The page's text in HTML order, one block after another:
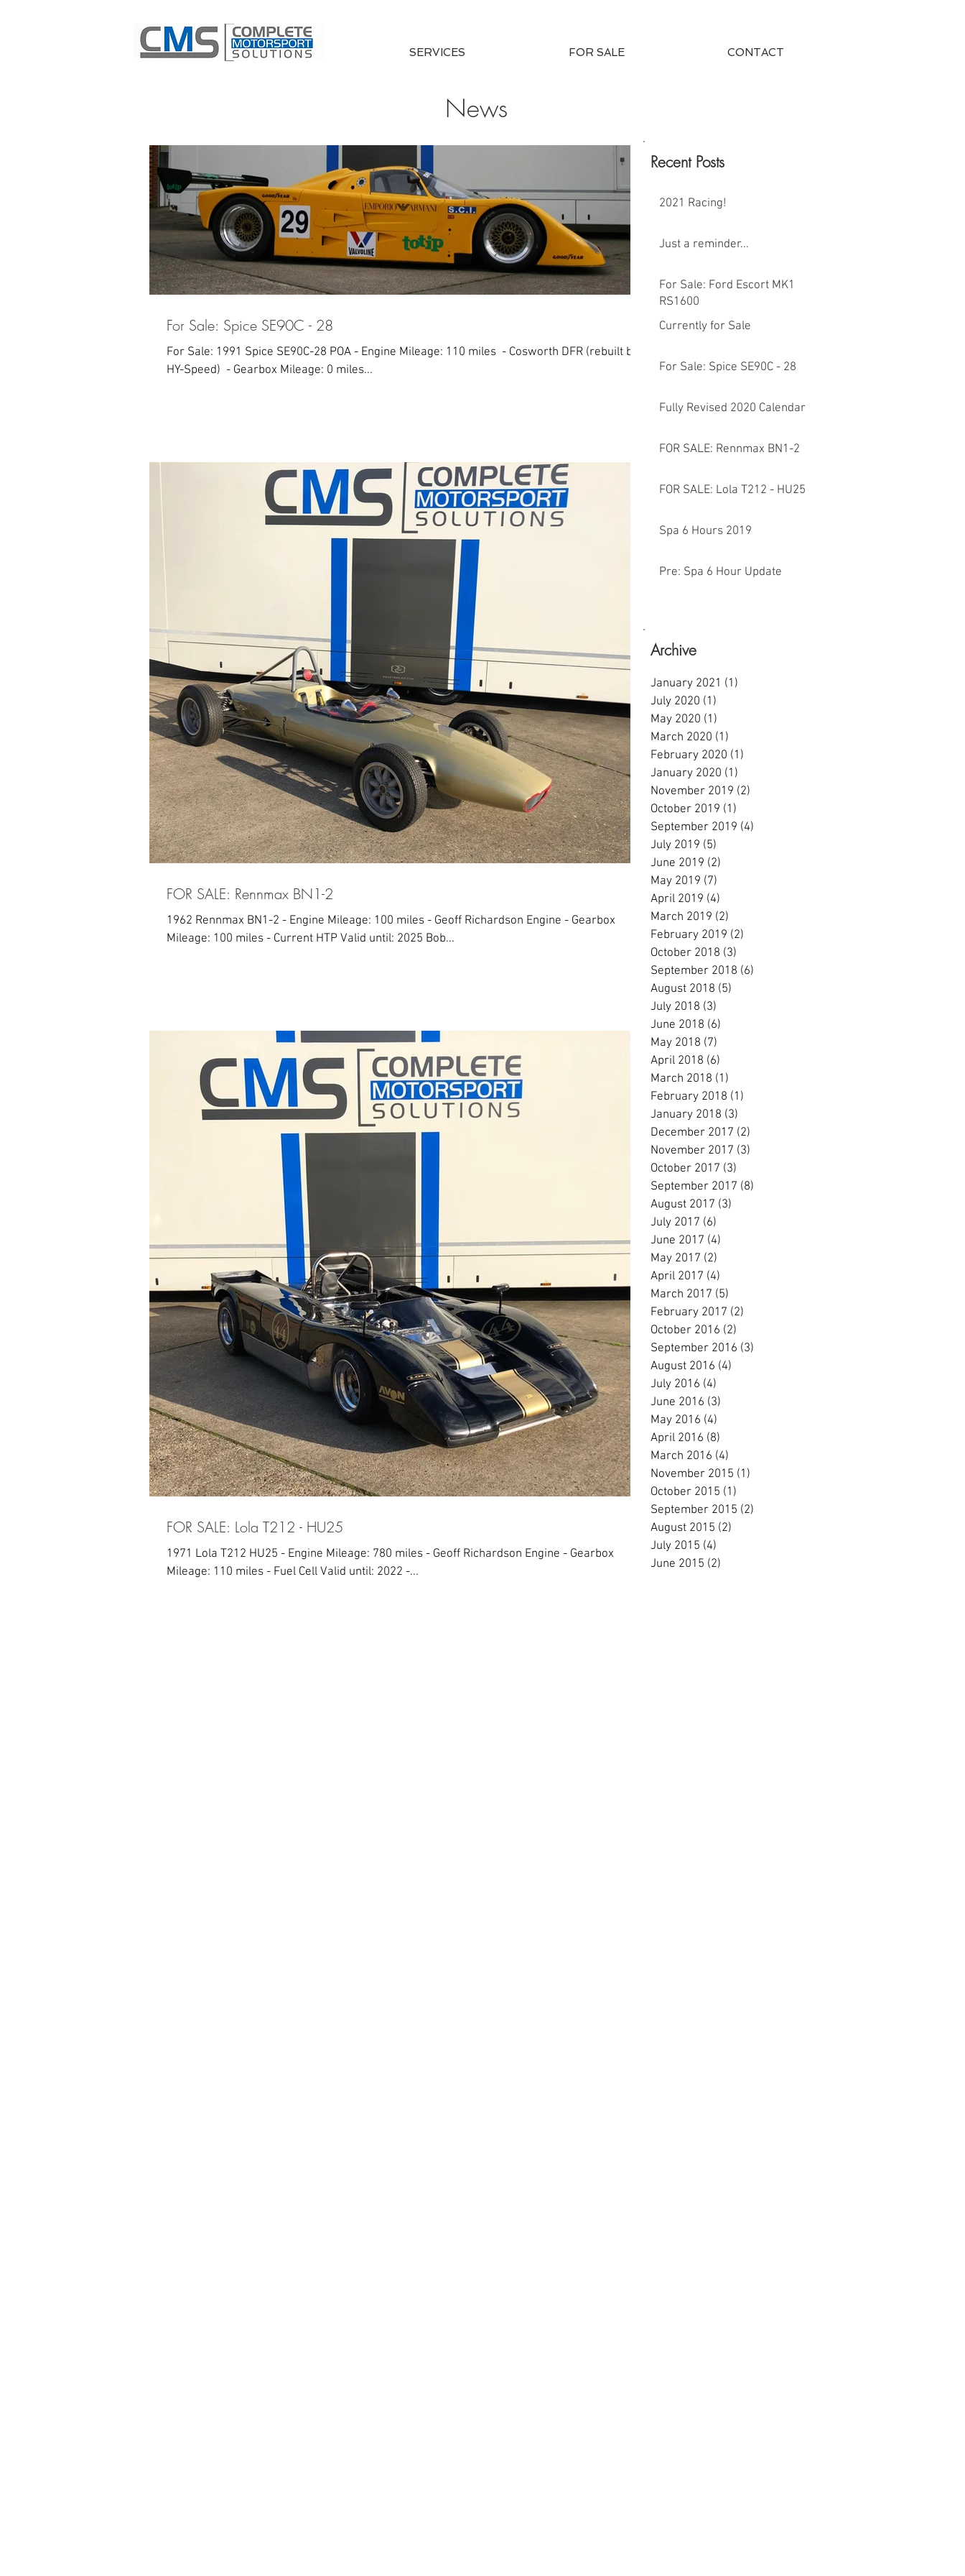
SERVICES FOR SALE CONTACT
News
For Sale: Spice SE90C - 28
For Sale: 1991 Spice SE90C-28 POA - Engine Mileage: 110 miles ​ - Cosworth DFR (rebuilt by
HY-Speed) ​ - Gearbox Mileage: 0 miles...
FOR SALE: Rennmax BN1-2
1962 Rennmax BN1-2 - Engine Mileage: 100 miles - Geoff Richardson Engine - Gearbox
Mileage: 100 miles - Current HTP Valid until: 2025 Bob...
FOR SALE: Lola T212 - HU25
1971 Lola T212 HU25 - Engine Mileage: 780 miles - Geoff Richardson Engine - Gearbox
Mileage: 110 miles - Fuel Cell Valid until: 2022 -...
Recent Posts
2021 Racing!
Just a reminder...
For Sale: Ford Escort MK1
RS1600
Currently for Sale
For Sale: Spice SE90C - 28
Fully Revised 2020 Calendar
FOR SALE: Rennmax BN1-2
FOR SALE: Lola T212 - HU25
Spa 6 Hours 2019
Pre: Spa 6 Hour Update
Archive
January 2021 (1)
July 2020 (1)
May 2020 (1)
March 2020 (1)
February 2020 (1)
January 2020 (1)
November 2019 (2)
October 2019 (1)
September 2019 (4)
July 2019 (5)
June 2019 (2)
May 2019 (7)
April 2019 (4)
March 2019 (2)
February 2019 (2)
October 2018 (3)
September 2018 (6)
August 2018 (5)
July 2018 (3)
June 2018 (6)
May 2018 (7)
April 2018 (6)
March 2018 (1)
February 2018 (1)
January 2018 (3)
December 2017 (2)
November 2017 (3)
October 2017 (3)
September 2017 (8)
August 2017 (3)
July 2017 (6)
June 2017 (4)
May 2017 (2)
April 2017 (4)
March 2017 (5)
February 2017 (2)
October 2016 (2)
September 2016 (3)
August 2016 (4)
July 2016 (4)
June 2016 (3)
May 2016 (4)
April 2016 (8)
March 2016 (4)
November 2015 (1)
October 2015 (1)
September 2015 (2)
August 2015 (2)
July 2015 (4)
June 2015 (2)